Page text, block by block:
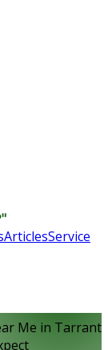
ArticlesService
Me in Tarrant